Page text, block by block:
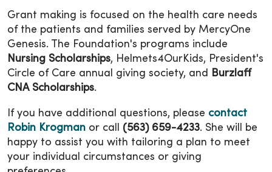
Grant making is focused on the health care needs
of the patients and families served by MercyOne
Genesis. The Foundation's programs include
Nursing Scholarships, Helmets4OurKids, President's
Circle of Care annual giving society, and
Burzlaff
CNA Scholarships.
If you have additional questions, please contact
Robin Krogman or call (563) 659-4233. She will be
happy to assist you with tailoring a plan to meet
your individual circumstances or giving